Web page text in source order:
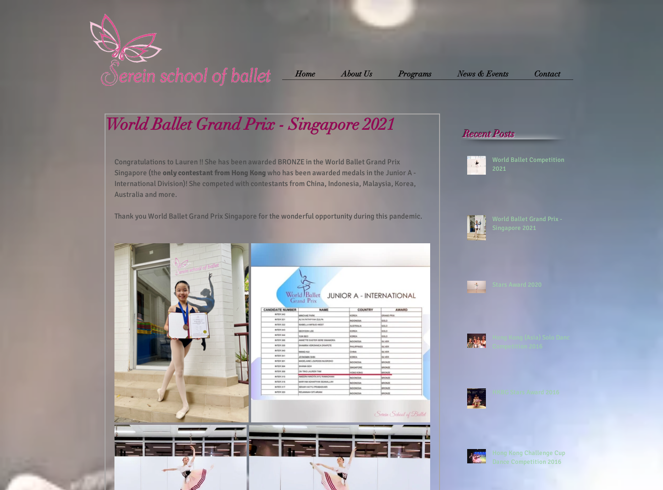
Home About Us Programs News & Events Contact
World Ballet Grand Prix - Singapore 2021
Congratulations to Lauren !! She has been awarded BRONZE in the World Ballet Grand Prix
Singapore (the only contestant from Hong Kong who has been awarded medals in the Junior A -
International Division)! She competed with contestants from China, Indonesia, Malaysia, Korea,
Australia and more.
Thank you World Ballet Grand Prix Singapore for the wonderful opportunity during this pandemic.
Recent Posts
World Ballet Competition
2021
World Ballet Grand Prix -
Singapore 2021
Stars Award 2020
Hong Kong (Asia) Solo Dance
Competition 2016
HKBG Stars Award 2016
Hong Kong Challenge Cup
Dance Competition 2016